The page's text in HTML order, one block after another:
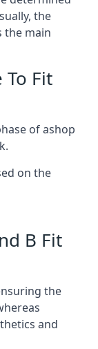
the
the main
To Fit
of ashop
on the
B Fit
the
and